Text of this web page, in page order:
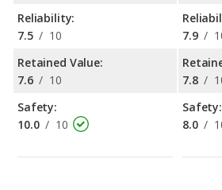
Reliability:
7.5 / 10
Retained Value:
7.6 / 10
Safety:
10.0 / 10
7.9 /
7.8 /
Safety:
8.0 /